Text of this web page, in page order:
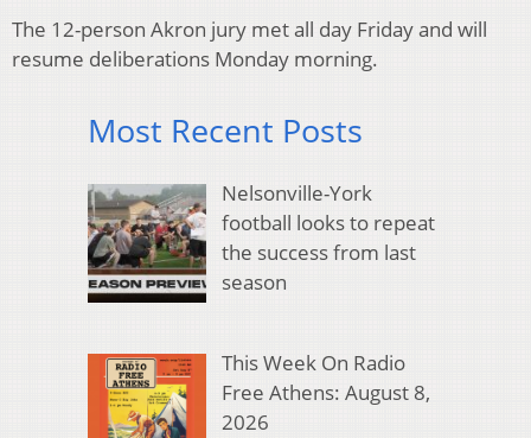
The 12-person Akron jury met all day Friday and will
resume deliberations Monday morning.
Most Recent Posts
Nelsonville-York
football looks to repeat
the success from last
season
This Week On Radio
Free Athens: August 8,
2026